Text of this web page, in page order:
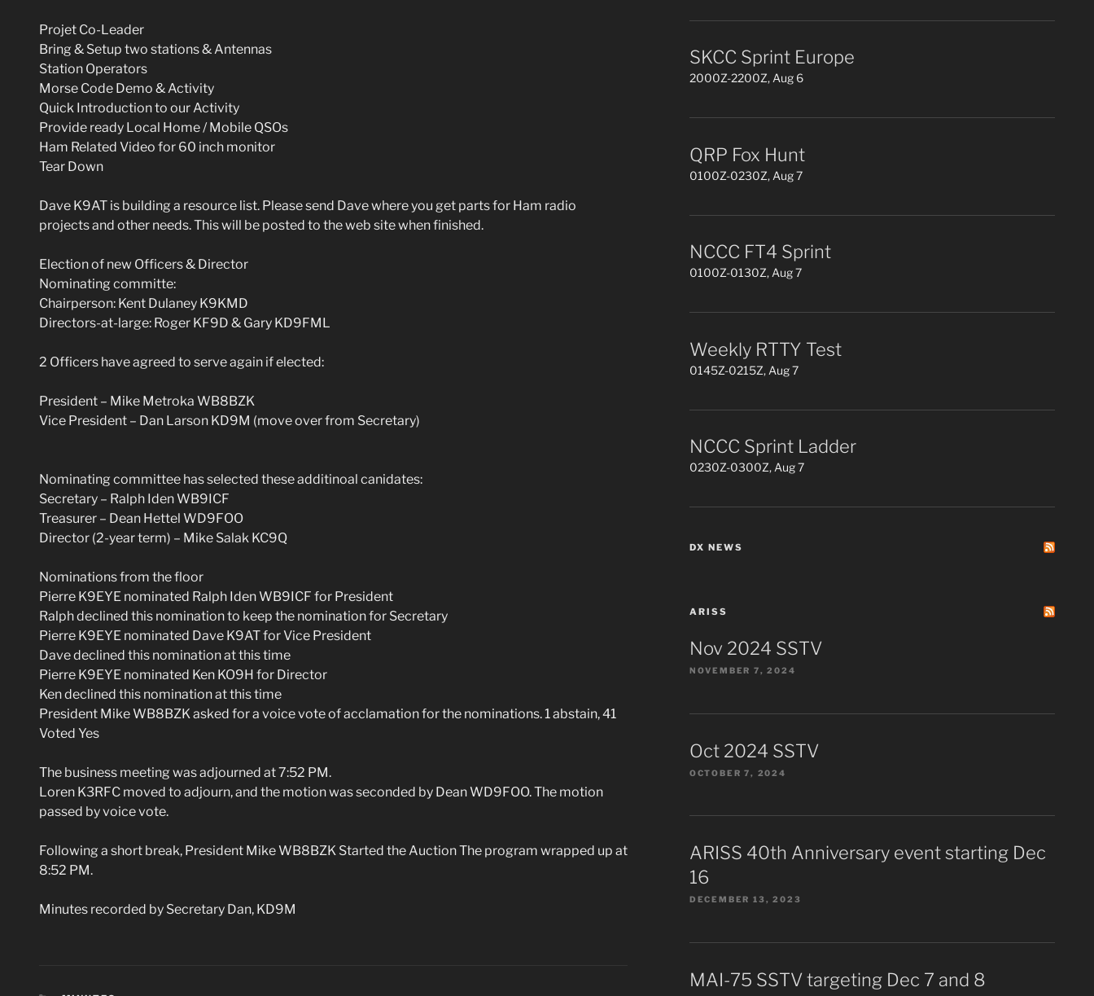
Projet Co-Leader
Bring & Setup two stations & Antennas
Station Operators
Morse Code Demo & Activity
Quick Introduction to our Activity
Provide ready Local Home / Mobile QSOs
Ham Related Video for 60 inch monitor
Tear Down
Dave K9AT is building a resource list. Please send Dave where you get parts for Ham radio
projects and other needs. This will be posted to the web site when finished.
Election of new Officers & Director
Nominating committe:
Chairperson: Kent Dulaney K9KMD
Directors-at-large: Roger KF9D & Gary KD9FML
2 Officers have agreed to serve again if elected:
President – Mike Metroka WB8BZK
Vice President – Dan Larson KD9M (move over from Secretary)
Nominating committee has selected these additinoal canidates:
Secretary – Ralph Iden WB9ICF
Treasurer – Dean Hettel WD9FOO
Director (2-year term) – Mike Salak KC9Q
Nominations from the floor
Pierre K9EYE nominated Ralph Iden WB9ICF for President
Ralph declined this nomination to keep the nomination for Secretary
Pierre K9EYE nominated Dave K9AT for Vice President
Dave declined this nomination at this time
Pierre K9EYE nominated Ken KO9H for Director
Ken declined this nomination at this time
President Mike WB8BZK asked for a voice vote of acclamation for the nominations. 1 abstain, 41
Voted Yes
The business meeting was adjourned at 7:52 PM.
Loren K3RFC moved to adjourn, and the motion was seconded by Dean WD9FOO. The motion
passed by voice vote.
Following a short break, President Mike WB8BZK Started the Auction The program wrapped up at
8:52 PM.
Minutes recorded by Secretary Dan, KD9M
SKCC Sprint Europe
2000Z-2200Z, Aug 6
QRP Fox Hunt
0100Z-0230Z, Aug 7
NCCC FT4 Sprint
0100Z-0130Z, Aug 7
Weekly RTTY Test
0145Z-0215Z, Aug 7
NCCC Sprint Ladder
0230Z-0300Z, Aug 7
DX NEWS
ARISS
Nov 2024 SSTV
NOVEMBER 7, 2024
Oct 2024 SSTV
OCTOBER 7, 2024
ARISS 40th Anniversary event starting Dec
16
DECEMBER 13, 2023
MAI-75 SSTV targeting Dec 7 and 8